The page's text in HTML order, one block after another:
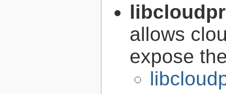
allows
expose